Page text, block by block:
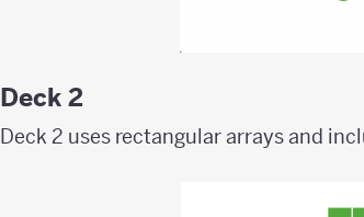
Deck 2
Deck 2 uses rectangular arrays and